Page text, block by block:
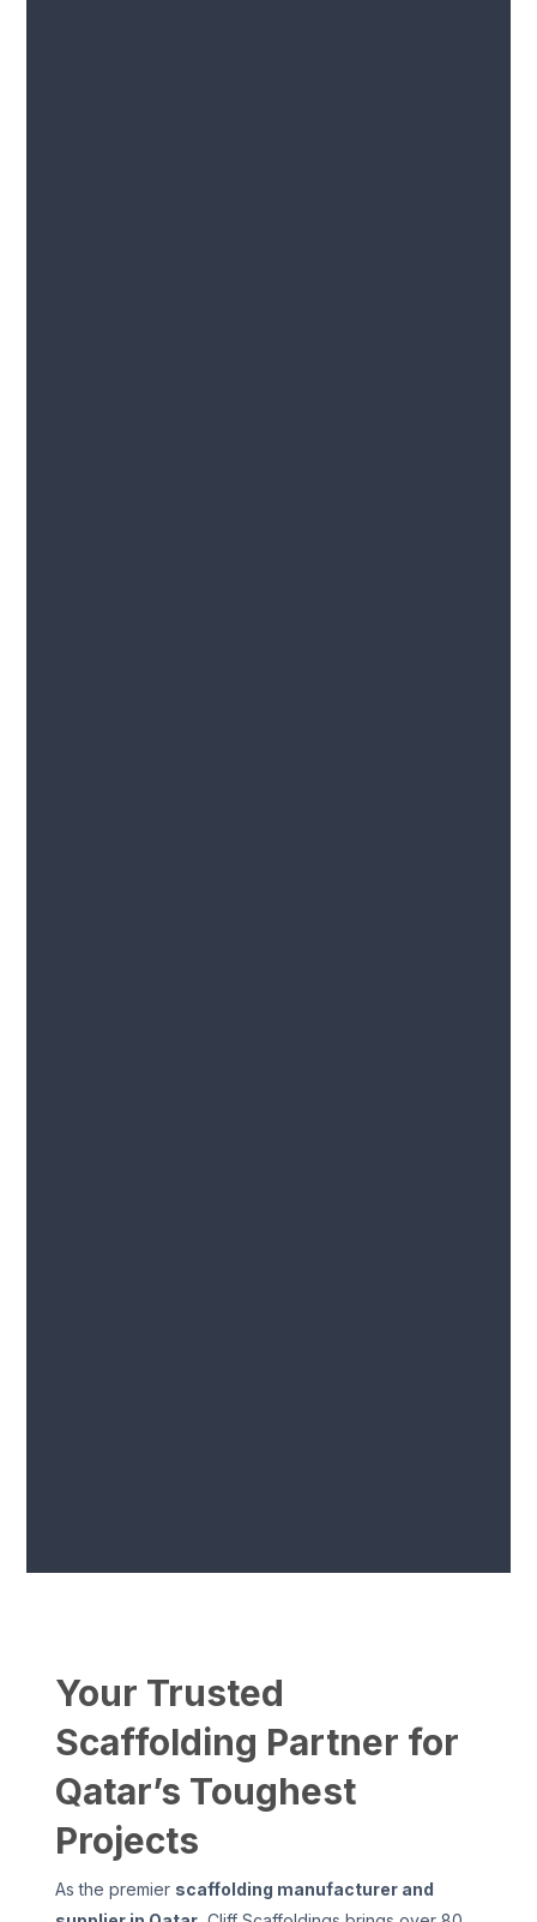
Your Trusted
Scaffolding Partner for
Qatar’s Toughest
Projects
As the premier scaffolding manufacturer and